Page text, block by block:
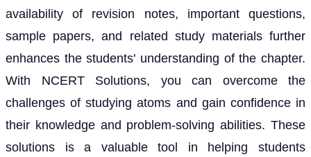
availability of revision notes, important questions,
sample papers, and related study materials further
enhances the students' understanding of the chapter.
With NCERT Solutions, you can overcome the
challenges of studying atoms and gain confidence in
their knowledge and problem-solving abilities. These
solutions is a valuable tool in helping students